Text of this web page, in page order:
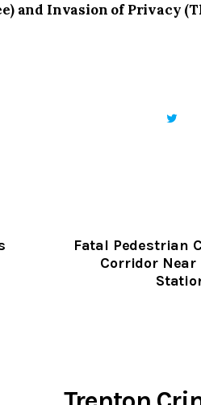
and Invasion of Privacy
Fatal Pedestrian
Corridor